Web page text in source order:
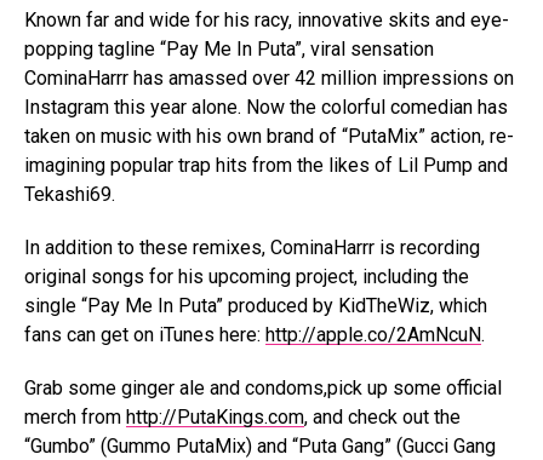
Known far and wide for his racy, innovative skits and eye-
popping tagline “Pay Me In Puta”, viral sensation
CominaHarrr has amassed over 42 million impressions on
Instagram this year alone. Now the colorful comedian has
taken on music with his own brand of “PutaMix” action, re-
imagining popular trap hits from the likes of Lil Pump and
Tekashi69.
In addition to these remixes, CominaHarrr is recording
original songs for his upcoming project, including the
single “Pay Me In Puta” produced by KidTheWiz, which
fans can get on iTunes here: http://apple.co/2AmNcuN.
Grab some ginger ale and condoms,pick up some official
merch from http://PutaKings.com, and check out the
“Gumbo” (Gummo PutaMix) and “Puta Gang” (Gucci Gang